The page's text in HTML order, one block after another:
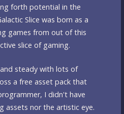
forth potential in the
Slice was born as a
games from out of this
slice of gaming.
steady with lots of
a free asset pack that
I didn't have
assets nor the artistic eye.